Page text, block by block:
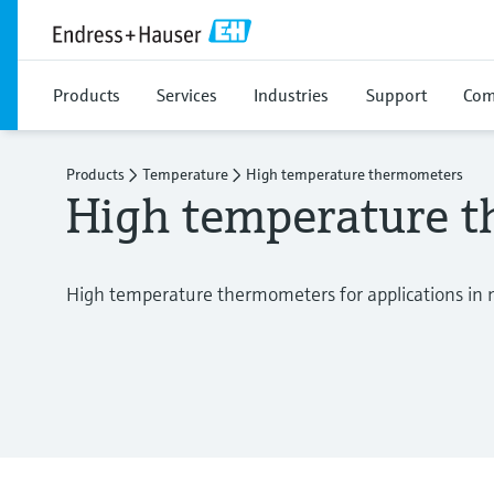
Products Services Industries Support
Products Temperature High temperature thermometers
High temperature
High temperature thermometers for applications in